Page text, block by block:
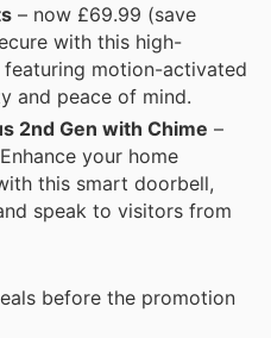
– now £69.99 (save
with this high-
motion-activated
and peace of mind.
2nd Gen with Chime –
your home
this smart doorbell,
speak to visitors from
before the promotion